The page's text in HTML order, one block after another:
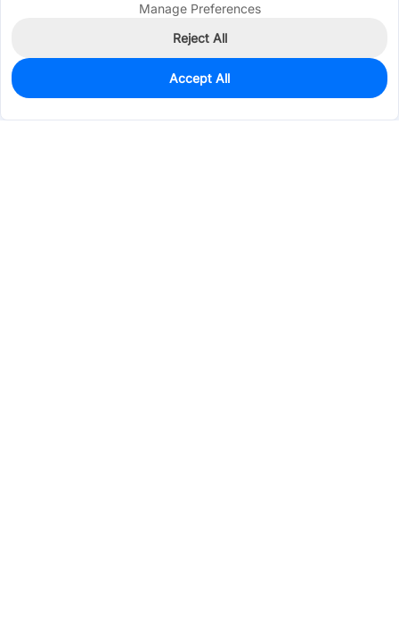
0
Est. unit price:$0.2537
Manage Preferences
Reject All
Accept All